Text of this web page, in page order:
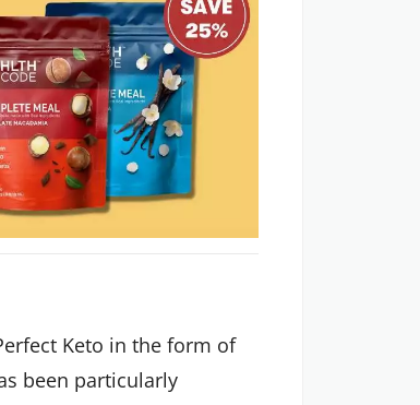
Keto in the form of
been particularly